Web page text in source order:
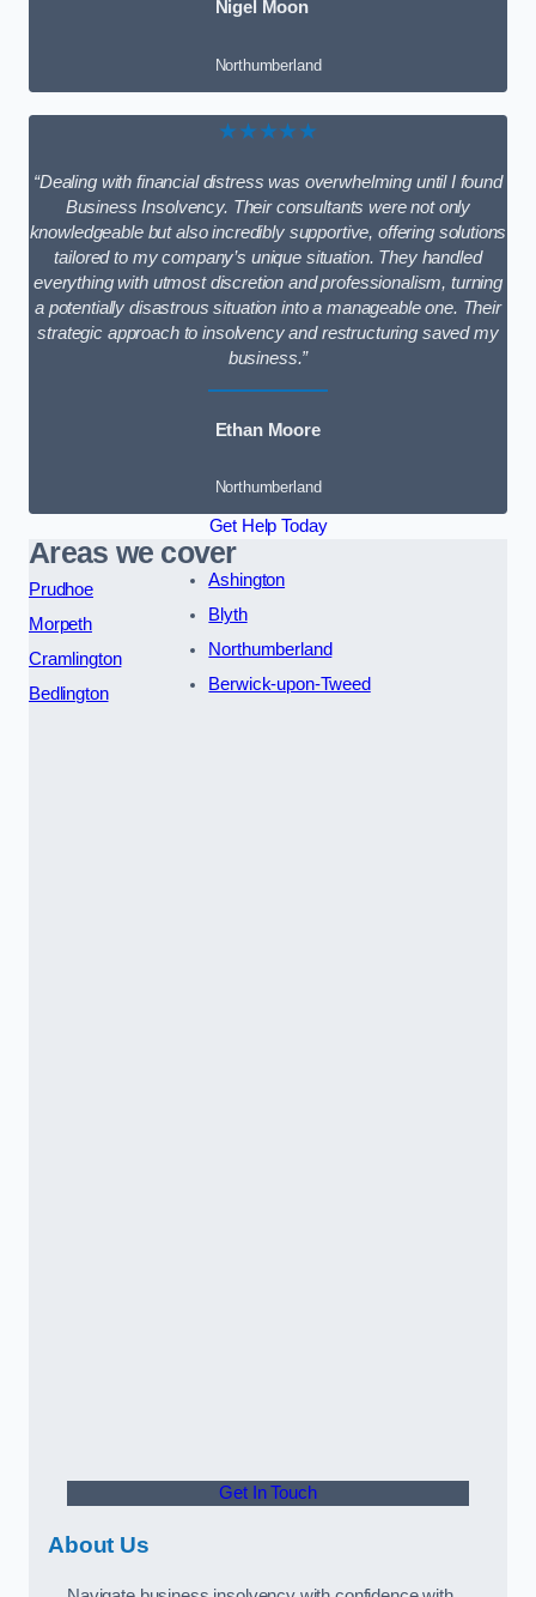
Nigel Moon
Northumberland
★★★★★
“Dealing with financial distress was overwhelming until I found
Business Insolvency. Their consultants were not only
knowledgeable but also incredibly supportive, offering solutions
tailored to my company’s unique situation. They handled
everything with utmost discretion and professionalism, turning
a potentially disastrous situation into a manageable one. Their
strategic approach to insolvency and restructuring saved my
business.”
Ethan Moore
Northumberland
Get Help Today
Areas we cover
Prudhoe
Morpeth
Cramlington
Bedlington
Ashington
Blyth
Northumberland
Berwick-upon-Tweed
Get In Touch
About Us